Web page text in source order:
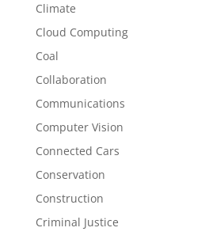
Climate
Cloud Computing
Coal
Collaboration
Communications
Computer Vision
Connected Cars
Conservation
Construction
Criminal Justice